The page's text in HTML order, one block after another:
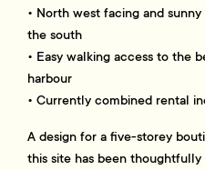
• North west facing and
the south
• Easy walking access to the
harbour
• Currently combined rental
A design for a five-storey
this site has been